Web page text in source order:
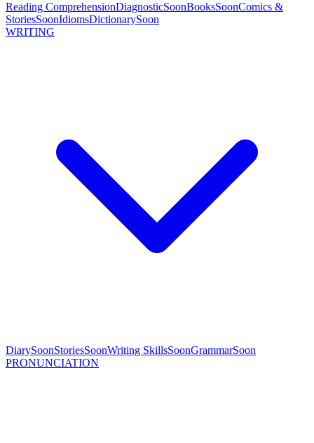
Reading ComprehensionDiagnosticSoonBooksSoonComics &
StoriesSoonIdiomsDictionarySoon
WRITING
DiarySoonStoriesSoonWriting SkillsSoonGrammarSoon
PRONUNCIATION